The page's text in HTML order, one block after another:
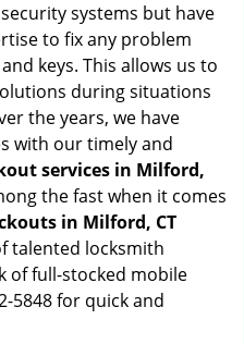
systems but have
to fix any problem
keys. This allows us to
during situations
the years, we have
with our timely and
services in Milford,
the fast when it comes
in Milford, CT
talented locksmith
of full-stocked mobile
5848 for quick and